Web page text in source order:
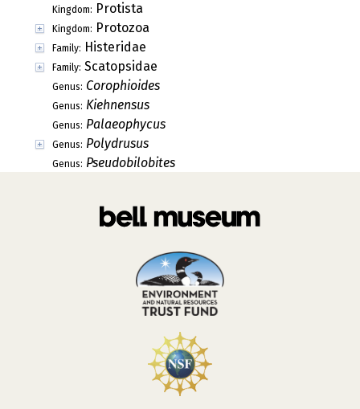
Kingdom: Protista
Kingdom: Protozoa
Family: Histeridae
Family: Scatopsidae
Genus: Corophioides
Genus: Kiehnensus
Genus: Palaeophycus
Genus: Polydrusus
Genus: Pseudobilobites